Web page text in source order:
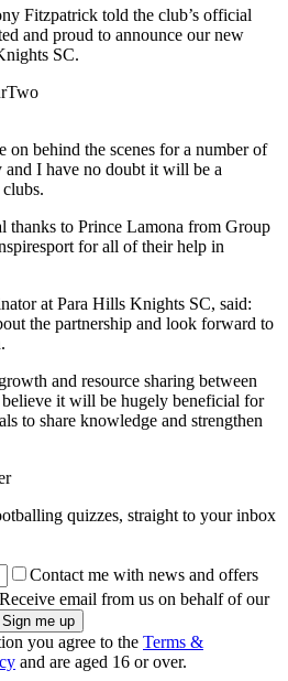
Fitzpatrick told the club’s official
and proud to announce our new
SC.
on behind the scenes for a number of
and I have no doubt it will be a
thanks to Prince Lamona from Group
for all of their help in
at Para Hills Knights SC, said:
the partnership and look forward to
and resource sharing between
it will be hugely beneficial for
to share knowledge and strengthen
quizzes, straight to your inbox
Contact me with news and offers
Receive email from us on behalf of our
you agree to the Terms &
and are aged 16 or over.